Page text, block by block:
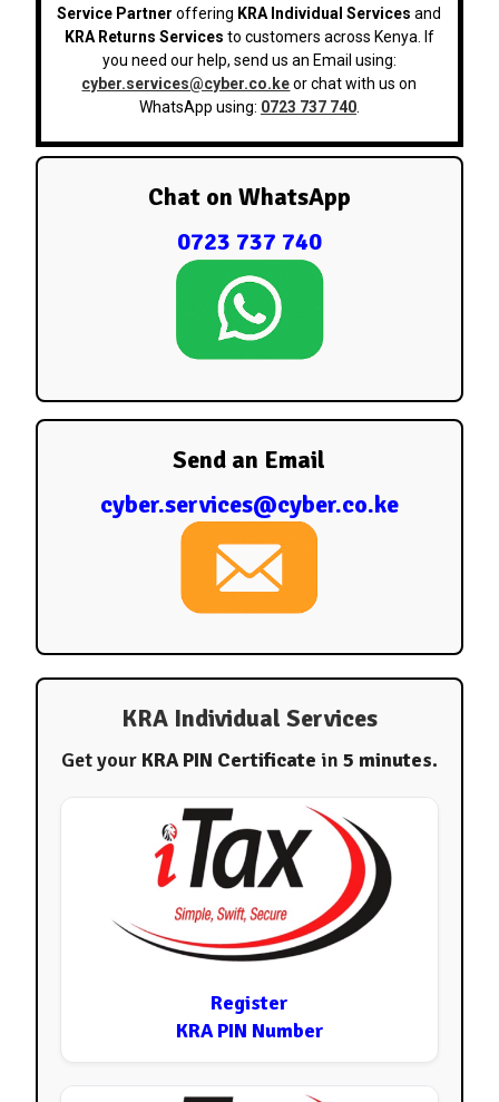
Service Partner offering KRA Individual Services and
KRA Returns Services to customers across Kenya. If
you need our help, send us an Email using:
cyber.services@cyber.co.keor chat with us on
WhatsApp using: 0723 737 740.
Chat on WhatsApp
0723 737 740
Send an Email
cyber.services@cyber.co.ke
KRA Individual Services
Get your KRA PIN Certificate in 5 minutes.
Register
KRA PIN Number